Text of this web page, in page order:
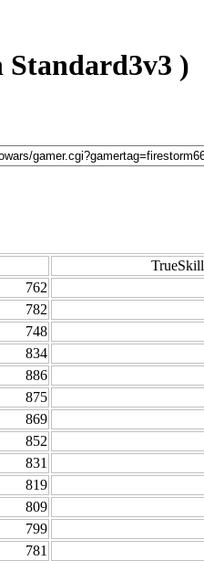
)
TrueSkill
762
782
748
834
886
875
869
852
831
819
809
799
781